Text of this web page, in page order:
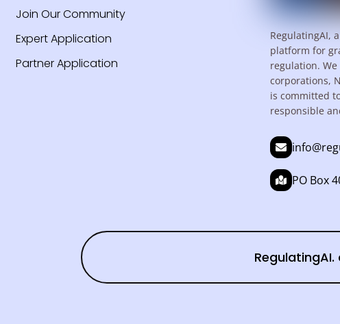
Join Our Community
Expert Application
Partner Application
RegulatingAI,
platform for
regulation.
corporations,
is committed
responsible
PO Box
RegulatingAI.